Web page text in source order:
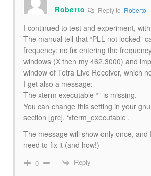
Roberto Reply to Roberto
I continued to test and experiment,
The manual tell that “PLL not locked”
frequency; no fix entering the
windows (X then my 462.3000) and
window of Tetra Live Receiver, which
I get also a message:
The xterm executable “” is missing.
You can change this setting in your
section [grc], ‘xterm_executable’.
The message will show only once, and
need to fix it (and how!)
0 Reply